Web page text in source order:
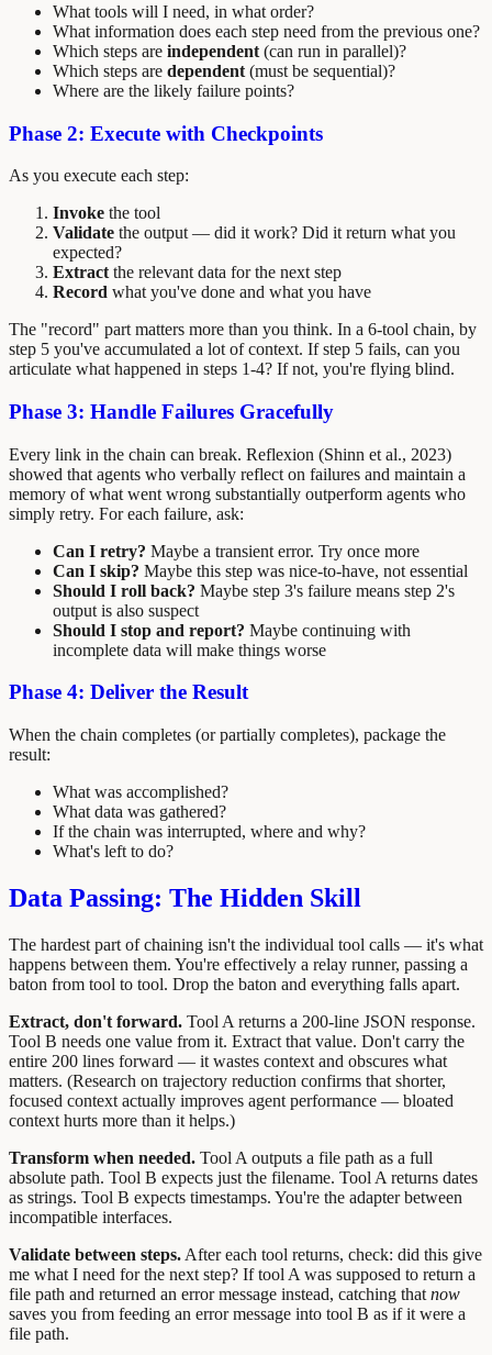
What tools will I need, in what order?
What information does each step need from the previous one?
Which steps are independent (can run in parallel)?
Which steps are dependent (must be sequential)?
Where are the likely failure points?
Phase 2: Execute with Checkpoints
As you execute each step:
Invoke the tool
Validate the output — did it work? Did it return what you
expected?
Extract the relevant data for the next step
Record what you've done and what you have
The "record" part matters more than you think. In a 6-tool chain, by
step 5 you've accumulated a lot of context. If step 5 fails, can you
articulate what happened in steps 1-4? If not, you're flying blind.
Phase 3: Handle Failures Gracefully
Every link in the chain can break. Reflexion (Shinn et al., 2023)
showed that agents who verbally reflect on failures and maintain a
memory of what went wrong substantially outperform agents who
simply retry. For each failure, ask:
Can I retry? Maybe a transient error. Try once more
Can I skip? Maybe this step was nice-to-have, not essential
Should I roll back? Maybe step 3's failure means step 2's
output is also suspect
Should I stop and report? Maybe continuing with
incomplete data will make things worse
Phase 4: Deliver the Result
When the chain completes (or partially completes), package the
result:
What was accomplished?
What data was gathered?
If the chain was interrupted, where and why?
What's left to do?
Data Passing: The Hidden Skill
The hardest part of chaining isn't the individual tool calls — it's what
happens between them. You're effectively a relay runner, passing a
baton from tool to tool. Drop the baton and everything falls apart.
Extract, don't forward. Tool A returns a 200-line JSON response.
Tool B needs one value from it. Extract that value. Don't carry the
entire 200 lines forward — it wastes context and obscures what
matters. (Research on trajectory reduction confirms that shorter,
focused context actually improves agent performance — bloated
context hurts more than it helps.)
Transform when needed. Tool A outputs a file path as a full
absolute path. Tool B expects just the filename. Tool A returns dates
as strings. Tool B expects timestamps. You're the adapter between
incompatible interfaces.
Validate between steps. After each tool returns, check: did this give
me what I need for the next step? If tool A was supposed to return a
file path and returned an error message instead, catching that now
saves you from feeding an error message into tool B as if it were a
file path.